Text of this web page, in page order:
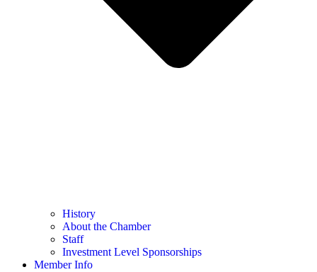
History
About the Chamber
Staff
Investment Level Sponsorships
Member Info